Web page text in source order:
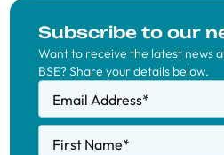
Subscribe to our
Want to receive the latest news
BSE? Share your details below.
Email Address*
First Name*